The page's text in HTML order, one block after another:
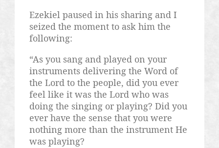
Ezekiel paused in his sharing and I
seized the moment to ask him the
following:
“As you sang and played on your
instruments delivering the Word of
the Lord to the people, did you ever
feel like it was the Lord who was
doing the singing or playing? Did you
ever have the sense that you were
nothing more than the instrument He
was playing?